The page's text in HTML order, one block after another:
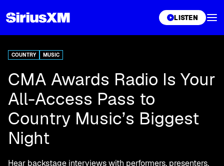
LISTEN
COUNTRY MUSIC
CMA Awards Radio Is Your
All-Access Pass to
Country Music’s Biggest
Night
Hear backstage interviews with performers, presenters,